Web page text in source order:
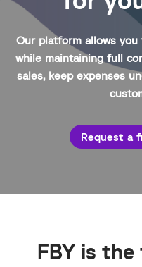
Our platform allows
while maintaining full
sales, keep expenses
Request a
FBY is